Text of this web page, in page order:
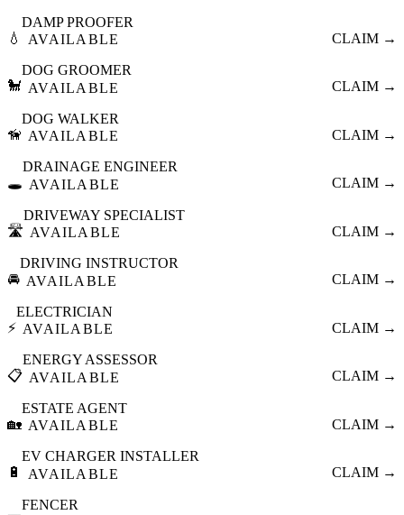
💧
DAMP PROOFER
AVAILABLE
CLAIM →
🐩
DOG GROOMER
AVAILABLE
CLAIM →
🦮
DOG WALKER
AVAILABLE
CLAIM →
🕳️
DRAINAGE ENGINEER
AVAILABLE
CLAIM →
🛣️
DRIVEWAY SPECIALIST
AVAILABLE
CLAIM →
🚘
DRIVING INSTRUCTOR
AVAILABLE
CLAIM →
⚡
ELECTRICIAN
AVAILABLE
CLAIM →
📋
ENERGY ASSESSOR
AVAILABLE
CLAIM →
🏡
ESTATE AGENT
AVAILABLE
CLAIM →
🔋
EV CHARGER INSTALLER
AVAILABLE
CLAIM →
FENCER